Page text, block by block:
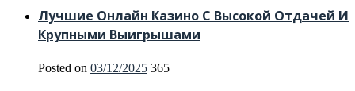
Лучшие Онлайн Казино С Высокой Отдачей И
Крупными Выигрышами
Posted on 03/12/2025 365